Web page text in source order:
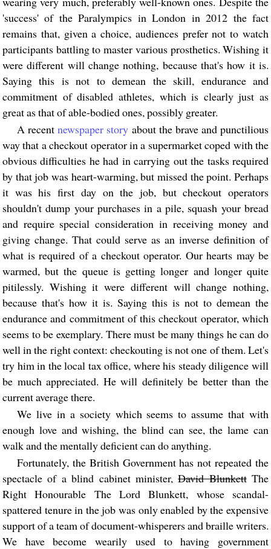
'success' of the Paralympics in London in 2012 the fact
remains that, given a choice, audiences prefer not to watch
participants battling to master various prosthetics. Wishing it
were different will change nothing, because that's how it is.
Saying this is not to demean the skill, endurance and
commitment of disabled athletes, which is clearly just as
great as that of able-bodied ones, possibly greater.
A recentnewspaper story about the brave and punctilious
way that a checkout operator in a supermarket coped with the
obvious difficulties he had in carrying out the tasks required
by that job was heart-warming, but missed the point. Perhaps
it was his first day on the job, but checkout operators
shouldn't dump your purchases in a pile, squash your bread
and require special consideration in receiving money and
giving change. That could serve as an inverse definition of
what is required of a checkout operator. Our hearts may be
warmed, but the queue is getting longer and longer quite
pitilessly. Wishing it were different will change nothing,
because that's how it is. Saying this is not to demean the
endurance and commitment of this checkout operator, which
seems to be exemplary. There must be many things he can do
well in the right context: checkouting is not one of them. Let's
try him in the local tax office, where his steady diligence will
be much appreciated. He will definitely be better than the
current average there.
We live in a society which seems to assume that with
enough love and wishing, the blind can see, the lame can
walk and the mentally deficient can do anything.
Fortunately, the British Government has not repeated the
spectacle of a blind cabinet minister,David BlunkettThe
Right Honourable The Lord Blunkett, whose scandal-
spattered tenure in the job was only enabled by the expensive
support of a team of document-whisperers and braille writers.
We have become wearily used to having government